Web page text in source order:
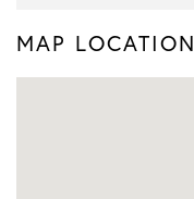
MAP LOCATION